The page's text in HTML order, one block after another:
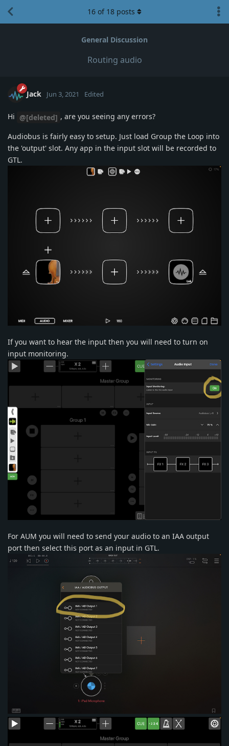
General Discussion
Routing audio
16 of 18 posts
Jack Jun 3, 2021 Edited
Hi @[deleted] , are you seeing any errors?
Audiobus is fairly easy to setup. Just load Group the Loop into
the 'output' slot. Any app in the input slot will be recorded to
GTL.
If you want to hear the input then you will need to turn on
input monitoring.
For AUM you will need to send your audio to an IAA output
port then select this port as an input in GTL.